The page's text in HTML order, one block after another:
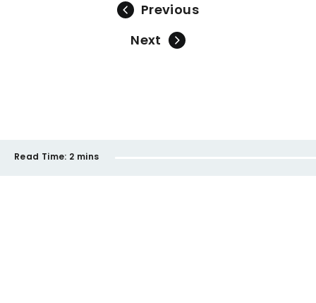
Previous
Next
Read Time: 2 mins